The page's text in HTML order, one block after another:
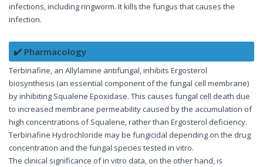
infections, including ringworm. It kills the fungus that causes the
infection.
✔️ Pharmacology
Terbinafine, an Allylamine antifungal, inhibits Ergosterol
biosynthesis (an essential component of the fungal cell membrane)
by inhibiting Squalene Epoxidase. This causes fungal cell death due
to increased membrane permeability caused by the accumulation of
high concentrations of Squalene, rather than Ergosterol deficiency.
Terbinafine Hydrochloride may be fungicidal depending on the drug
concentration and the fungal species tested in vitro.
The clinical significance of in vitro data, on the other hand, is